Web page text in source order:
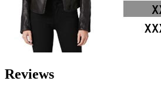
Reviews